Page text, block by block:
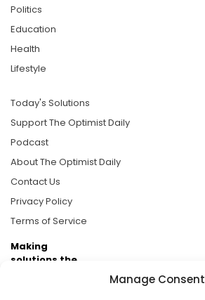
Manage Consent
Politics
Education
Health
Lifestyle
Today's Solutions
Support The Optimist Daily
Podcast
About The Optimist Daily
Contact Us
Privacy Policy
Terms of Service
Making
solutions the